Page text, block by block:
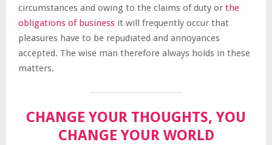
circumstances and owing to the claims of duty or the
obligations of business it will frequently occur that
pleasures have to be repudiated and annoyances
accepted. The wise man therefore always holds in these
matters.
CHANGE YOUR THOUGHTS, YOU
CHANGE YOUR WORLD